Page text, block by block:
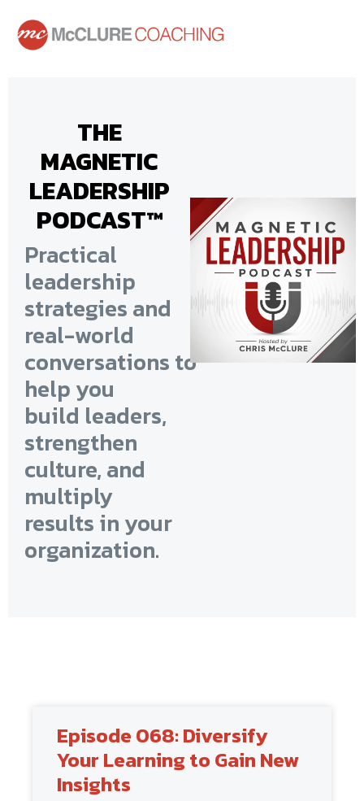
THE
MAGNETIC
LEADERSHIP
PODCAST™
Practical
leadership
strategies and
real-world
conversationsto
help you
build leaders,
strengthen
culture, and
multiply
results in your
organization.
Episode 068: Diversify
Your Learning to Gain New
Insights